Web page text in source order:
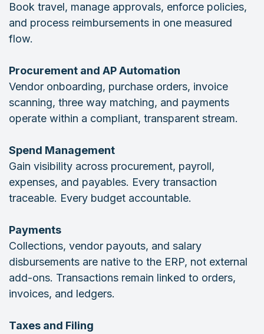
Book travel, manage approvals, enforce policies,
and process reimbursements in one measured
flow.
Procurement and AP Automation
Vendor onboarding, purchase orders, invoice
scanning, three way matching, and payments
operate within a compliant, transparent stream.
Spend Management
Gain visibility across procurement, payroll,
expenses, and payables. Every transaction
traceable. Every budget accountable.
Payments
Collections, vendor payouts, and salary
disbursements are native to the ERP, not external
add-ons. Transactions remain linked to orders,
invoices, and ledgers.
Taxes and Filing